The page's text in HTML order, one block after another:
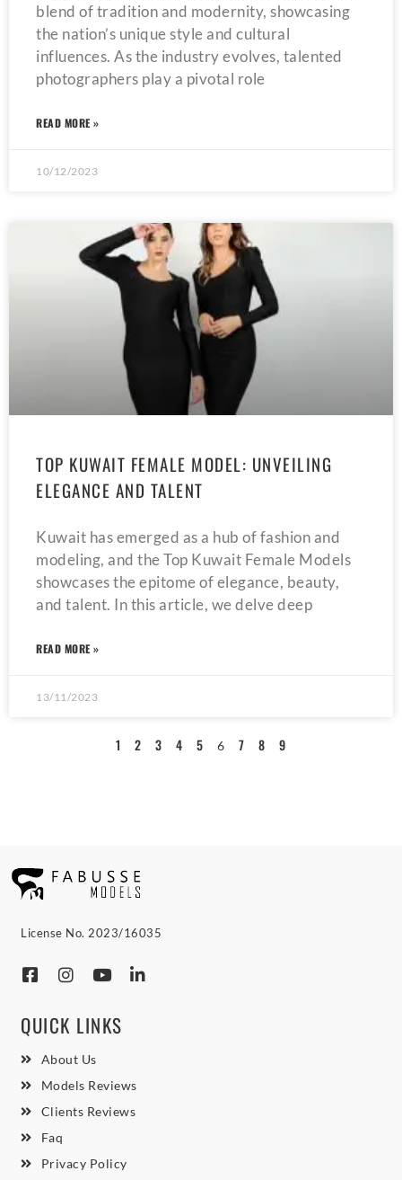
blend of tradition and modernity, showcasing
the nation’s unique style and cultural
influences. As the industry evolves, talented
photographers play a pivotal role
READ MORE »
10/12/2023
TOP KUWAIT FEMALE MODEL: UNVEILING
ELEGANCE AND TALENT
Kuwait has emerged as a hub of fashion and
modeling, and the Top Kuwait Female Models
showcases the epitome of elegance, beauty,
and talent. In this article, we delve deep
READ MORE »
13/11/2023
1 2 3 4 5 6 7 8 9
License No. 2023/16035
QUICK LINKS
About Us
Models Reviews
Clients Reviews
Faq
Privacy Policy